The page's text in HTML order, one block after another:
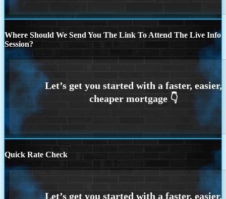
Where Should We Send You The Link To Attend The Live Info
Session?
Quick Rate Check